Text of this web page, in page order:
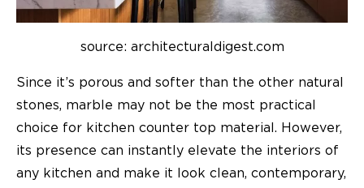
source: architecturaldigest.com
Since it’s porous and softer than the other natural
stones, marble may not be the most practical
choice for kitchen counter top material. However,
its presence can instantly elevate the interiors of
any kitchen and make it look clean, contemporary,